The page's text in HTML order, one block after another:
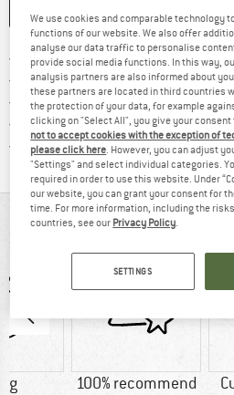
SAVE
Free delivery from € 69 (DE)
100 days returns policyFind
> 4,000,000 satisfied
All items in stock
Trusted Shops Buyer Protection
AT A
g 100% recommend
We use cookies and comparable technology
functions of our website. We also offer
analyse our data traffic to personalise
provide social media functions. In this way,
analysis partners are also informed about
these partners are located in third countries
the protection of your data, for example
clicking on "Select All", you give your consent
not to accept cookies with the exception of
please click here . However, you can adjust
"Settings" and select individual categories.
required in order to use this website. Under
our website, you can grant your consent for
time. For more information, including the
countries, see our Privacy Policy
SETTINGS